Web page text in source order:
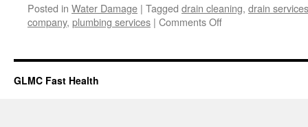
Posted in Water Damage | Tagged drain cleaning, drain services
company, plumbing services | Comments Offon
Cleanup
GLMC Fast Health